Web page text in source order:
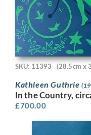
SKU: 11393 (28.5cm x
Kathleen Guthrie
In the Country,
£700.00